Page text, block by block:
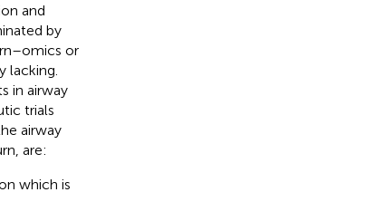
and
by
or
lacking.
in airway
trials
airway
are:
which is